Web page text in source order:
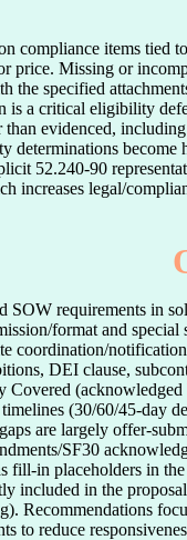
compliance items
price. Missing or
the specified
a critical eligibility
evidenced,
determinations
52.240-90
increases legal/
SOW requirements in
format and
coordination/
DEI clause,
Covered
(30/60/45-day
are largely offer-
SF30
in placeholders in
included in the
Recommendations
to reduce